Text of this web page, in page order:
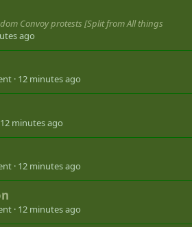
Convoy protests [Split from All things
ago
12 minutes ago
12 minutes ago
12 minutes ago
12 minutes ago